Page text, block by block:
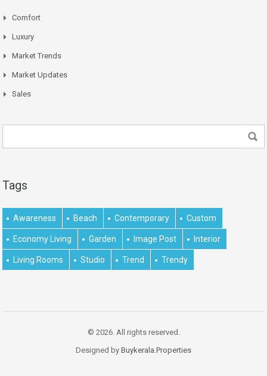
Comfort
Luxury
Market Trends
Market Updates
Sales
Tags
Awareness Beach Contemporary Custom
Economy Living Garden Image Post Interior
Living Rooms Studio Trend Trendy
© 2026. All rights reserved.
Designed by Buykerala.Properties